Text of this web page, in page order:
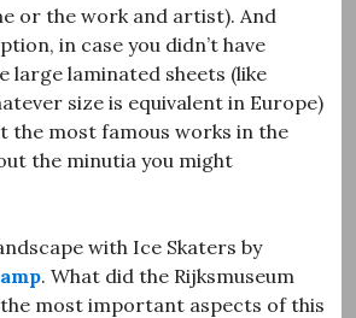
or the work and artist). And
in case you didn’t have
large laminated sheets (like
size is equivalent in Europe)
the most famous works in the
the minutia you might
with Ice Skaters by
. What did the Rijksmuseum
most important aspects of this